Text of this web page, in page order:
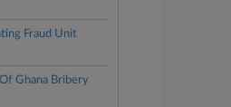
Fraud Unit
Ghana Bribery